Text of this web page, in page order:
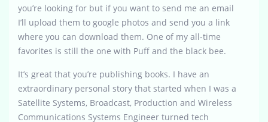
you’re looking for but if you want to send me an email
I’ll upload them to google photos and send you a link
where you can download them. One of my all-time
favorites is still the one with Puff and the black bee.
It’s great that you’re publishing books. I have an
extraordinary personal story that started when I was a
Satellite Systems, Broadcast, Production and Wireless
Communications Systems Engineer turned tech